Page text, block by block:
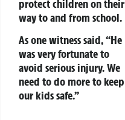
protect children on their
way to and from school.
As one witness said, “He
was very fortunate to
avoid serious injury. We
need to do more to keep
our kids safe.”